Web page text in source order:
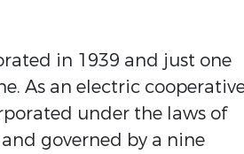
in 1939 and just one
As an electric
under the laws of
governed by a nine